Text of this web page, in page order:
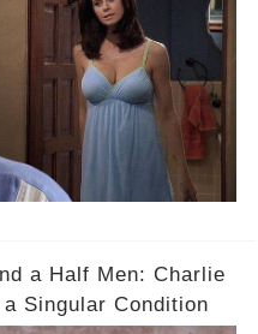
a Half Men: Charlie
Singular Condition